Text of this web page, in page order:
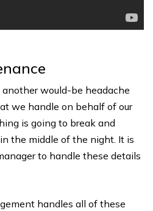
would-be headache
we handle on behalf of our
is going to break and
the middle of the night. It is
to handle these details
handles all of these